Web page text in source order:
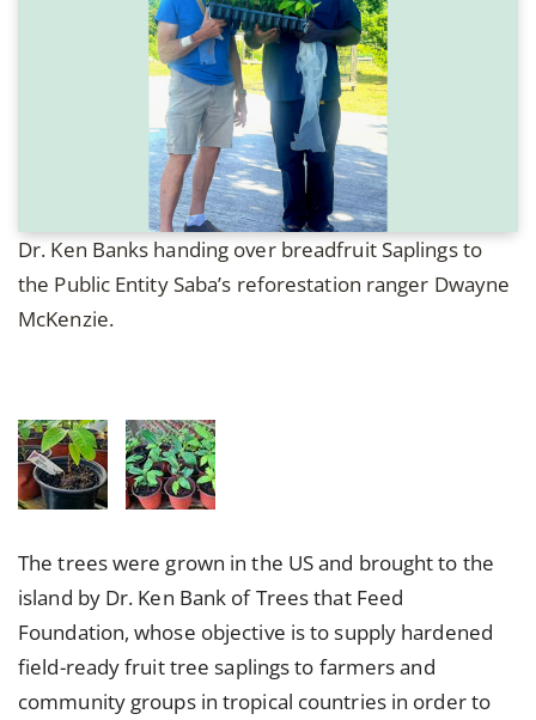
Dr. Ken Banks handing over breadfruit Saplings to
the Public Entity Saba’s reforestation ranger Dwayne
McKenzie.
The trees were grown in the US and brought to the
island by Dr. Ken Bank of Trees that Feed
Foundation, whose objective is to supply hardened
field-ready fruit tree saplings to farmers and
community groups in tropical countries in order to